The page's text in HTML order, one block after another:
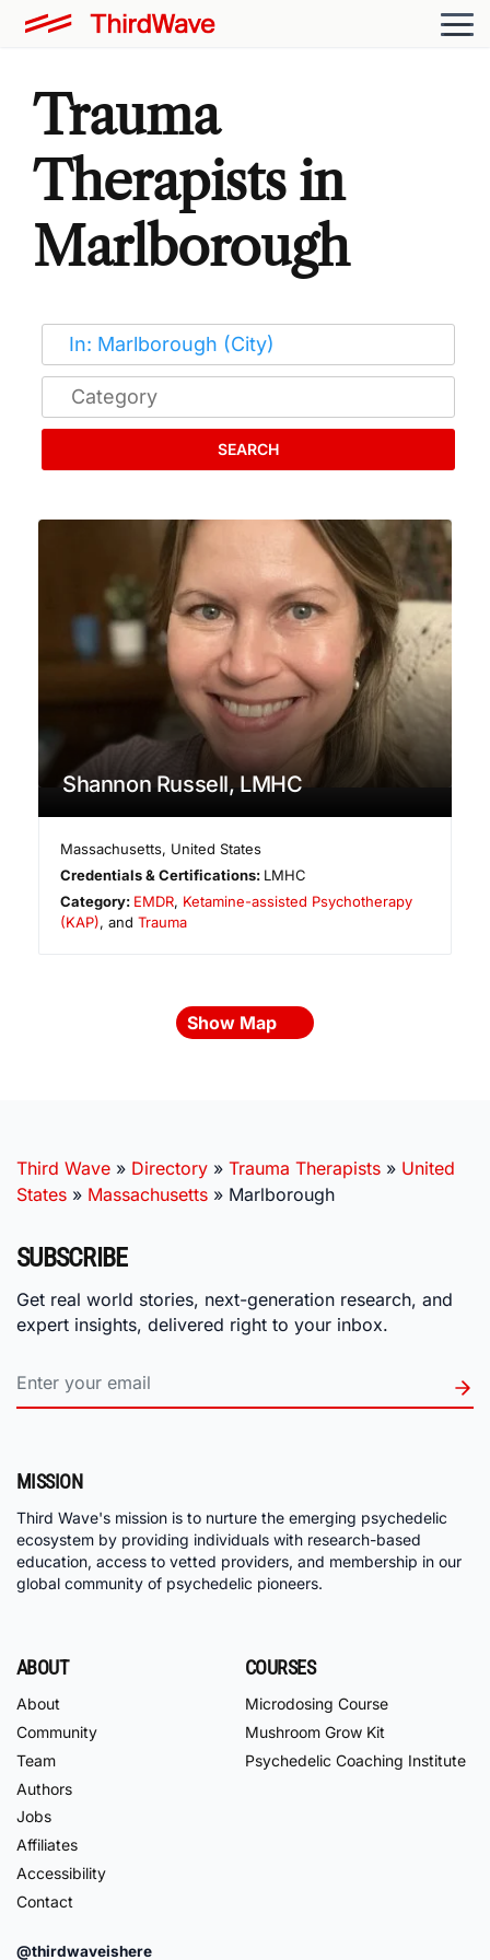
Trauma
Therapists in
Marlborough
SEARCH
Shannon Russell, LMHC
Massachusetts, United States
Credentials & Certifications: LMHC
Category: EMDR, Ketamine-assisted Psychotherapy
(KAP), and Trauma
Show Map
Third Wave » Directory » Trauma Therapists » United
States » Massachusetts » Marlborough
SUBSCRIBE
Get real world stories, next-generation research, and
expert insights, delivered right to your inbox.
MISSION
Third Wave's mission is to nurture the emerging psychedelic
ecosystem by providing individuals with research-based
education, access to vetted providers, and membership in our
global community of psychedelic pioneers.
ABOUT
About
Community
Team
Authors
Jobs
Affiliates
Accessibility
Contact
COURSES
Microdosing Course
Mushroom Grow Kit
Psychedelic Coaching Institute
@thirdwaveishere